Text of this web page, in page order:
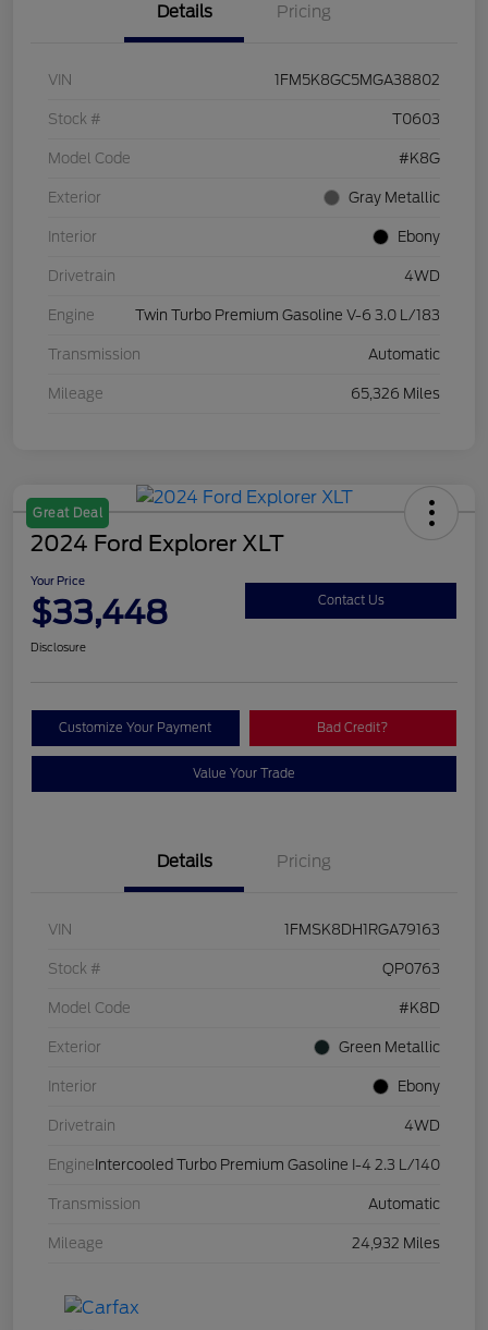
Details Pricing
VIN 1FM5K8GC5MGA38802
Stock # T0603
Model Code #K8G
Exterior Gray Metallic
Interior Ebony
Drivetrain 4WD
Engine Twin Turbo Premium Gasoline V-6 3.0 L/183
Transmission Automatic
Mileage 65,326 Miles
Great Deal
2024 Ford Explorer XLT
Your Price
$33,448 Contact Us
Disclosure
Customize Your Payment Bad Credit?
Value Your Trade
Details Pricing
VIN 1FMSK8DH1RGA79163
Stock # QP0763
Model Code #K8D
Exterior Green Metallic
Interior Ebony
Drivetrain 4WD
Engine Intercooled Turbo Premium Gasoline I-4 2.3 L/140
Transmission Automatic
Mileage 24,932 Miles